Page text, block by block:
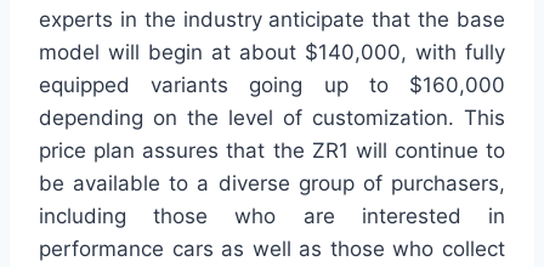
experts in the industry anticipate that the base
model will begin at about $140,000, with fully
equipped variants going up to $160,000
depending on the level of customization. This
price plan assures that the ZR1 will continue to
be available to a diverse group of purchasers,
including those who are interested in
performance cars as well as those who collect